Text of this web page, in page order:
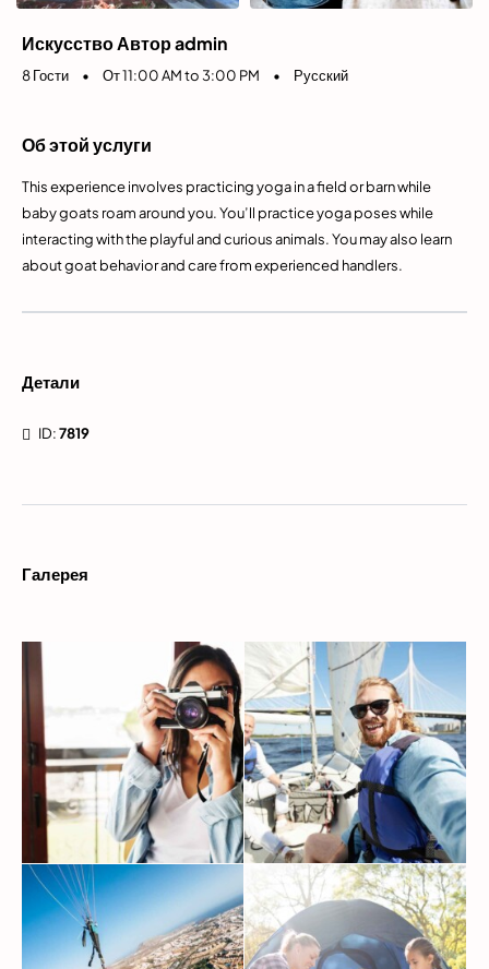
Искусство Автор admin
8 Гости • От 11:00 AM to 3:00 PM • Русский
Об этой услуги
This experience involves practicing yoga in a field or barn while
baby goats roam around you. You’ll practice yoga poses while
interacting with the playful and curious animals. You may also learn
about goat behavior and care from experienced handlers.
Детали
ID:7819
Галерея